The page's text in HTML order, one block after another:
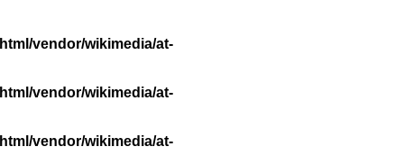
vendor/wikimedia/at-
vendor/wikimedia/at-
vendor/wikimedia/at-